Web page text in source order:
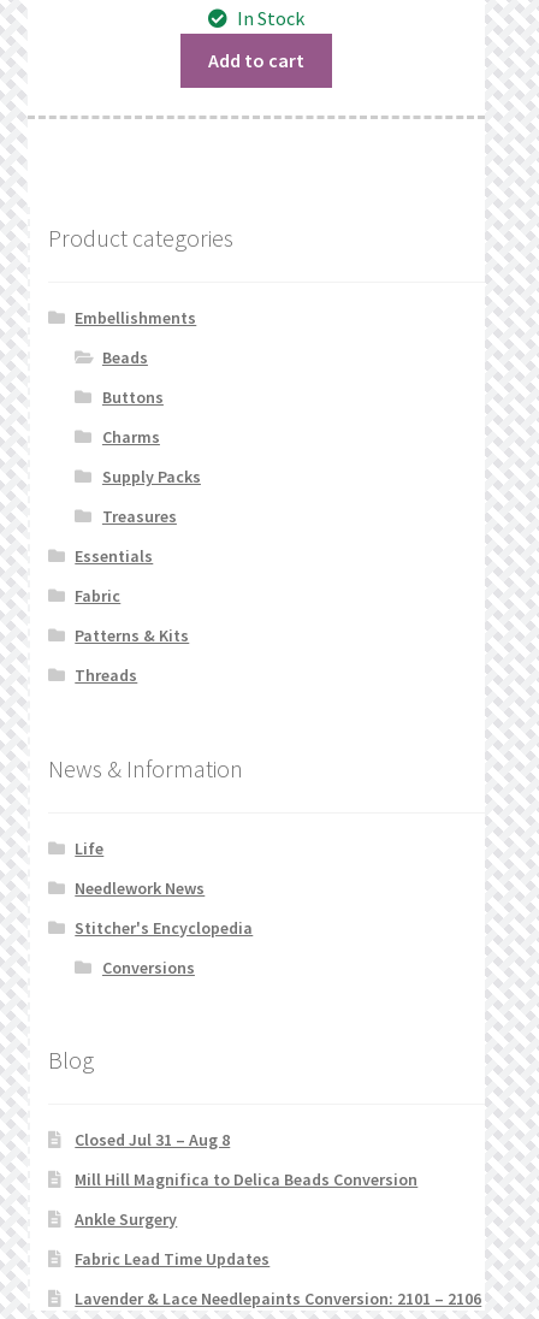
was:
$1.90.
is:
In Stock
Add to cart
Product categories
Embellishments
Beads
Buttons
Charms
Supply Packs
Treasures
Essentials
Fabric
Patterns & Kits
Threads
News & Information
Life
Needlework News
Stitcher's Encyclopedia
Conversions
Blog
Closed Jul 31 – Aug 8
Mill Hill Magnifica to Delica Beads Conversion
Ankle Surgery
Fabric Lead Time Updates
Lavender & Lace Needlepaints Conversion: 2101 – 2106